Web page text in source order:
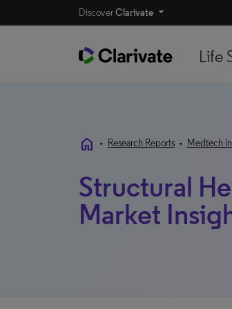
DiscoverClarivate
Life
home • Research Reports • Medtech
Structural
Market